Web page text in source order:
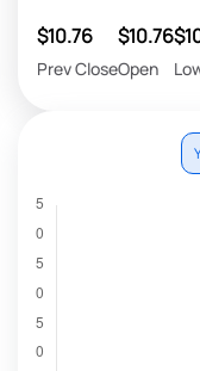
$10.76
Prev Close
$10.76
Open